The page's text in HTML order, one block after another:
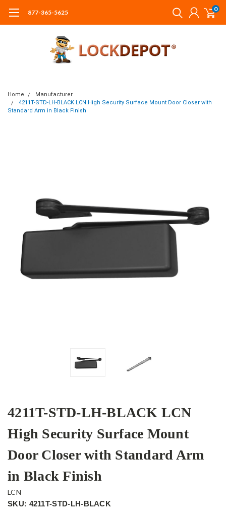
877-365-5625 0
Home
Manufacturer
4211T-STD-LH-BLACK LCN High Security Surface Mount Door Closer with
Standard Arm in Black Finish
4211T-STD-LH-BLACK LCN
High Security Surface Mount
Door Closer with Standard Arm
in Black Finish
LCN
SKU: 4211T-STD-LH-BLACK